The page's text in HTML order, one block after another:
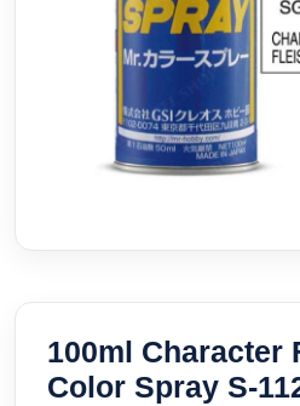
100ml Character
Color Spray S-